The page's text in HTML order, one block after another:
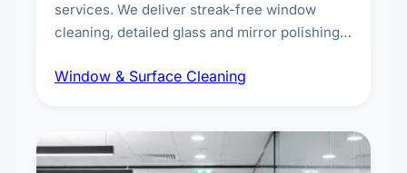
services. We deliver streak-free window
cleaning, detailed glass and mirror polishing,
exterior surfaces, and high-touch surface
Window & Surface Cleaning